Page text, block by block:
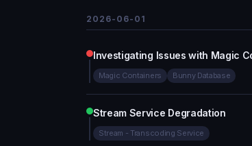
2026-06-01
Investigating Issues with Magic
Magic Containers Bunny Database
Stream Service Degradation
Stream - Transcoding Service